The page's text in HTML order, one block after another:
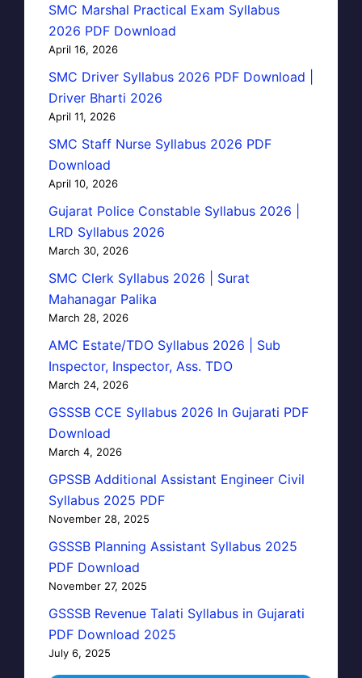
SMC Marshal Practical Exam Syllabus
2026 PDF Download
April 16, 2026
SMC Driver Syllabus 2026 PDF Download |
Driver Bharti 2026
April 11, 2026
SMC Staff Nurse Syllabus 2026 PDF
Download
April 10, 2026
Gujarat Police Constable Syllabus 2026 |
LRD Syllabus 2026
March 30, 2026
SMC Clerk Syllabus 2026 | Surat
Mahanagar Palika
March 28, 2026
AMC Estate/TDO Syllabus 2026 | Sub
Inspector, Inspector, Ass. TDO
March 24, 2026
GSSSB CCE Syllabus 2026 In Gujarati PDF
Download
March 4, 2026
GPSSB Additional Assistant Engineer Civil
Syllabus 2025 PDF
November 28, 2025
GSSSB Planning Assistant Syllabus 2025
PDF Download
November 27, 2025
GSSSB Revenue Talati Syllabus in Gujarati
PDF Download 2025
July 6, 2025